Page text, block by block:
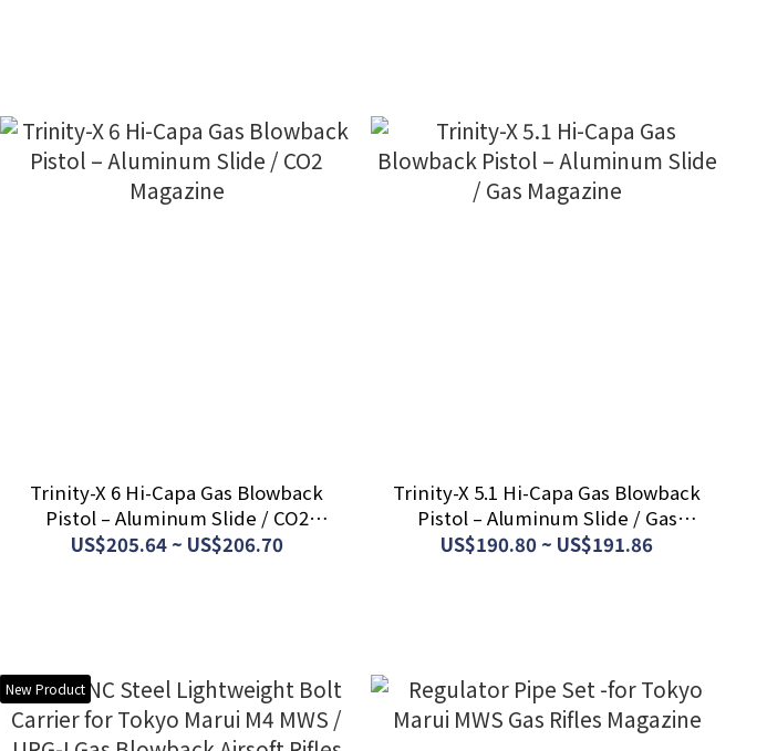
Trinity-X 6 Hi-Capa Gas Blowback
Pistol – Aluminum Slide / CO2
Magazine
US$205.64 ~ US$206.70
Trinity-X 5.1 Hi-Capa Gas Blowback
Pistol – Aluminum Slide / Gas
Magazine
US$190.80 ~ US$191.86
New Product